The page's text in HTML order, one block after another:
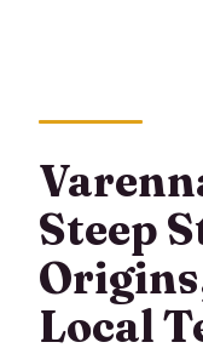
Steep
Local